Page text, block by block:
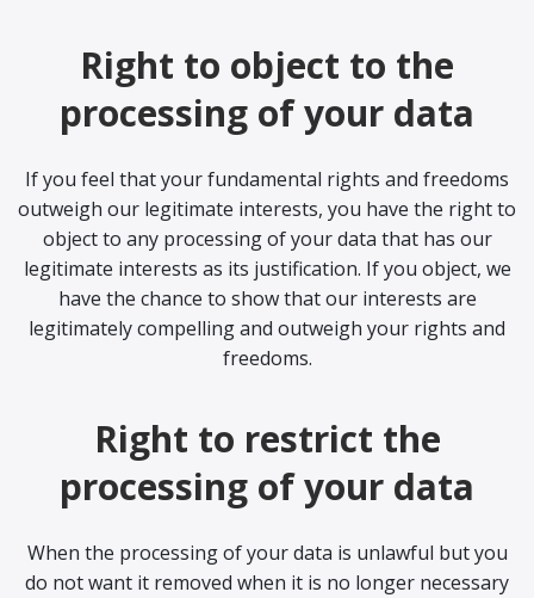
Right to object to the
processing of your data
If you feel that your fundamental rights and freedoms
outweigh our legitimate interests, you have the right to
object to any processing of your data that has our
legitimate interests as its justification. If you object, we
have the chance to show that our interests are
legitimately compelling and outweigh your rights and
freedoms.
Right to restrict the
processing of your data
When the processing of your data is unlawful but you
do not want it removed when it is no longer necessary